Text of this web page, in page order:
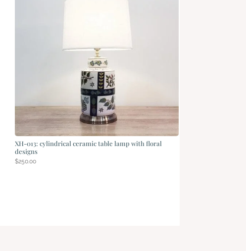
XH-013: cylindrical ceramic table lamp with floral
designs
$250.00